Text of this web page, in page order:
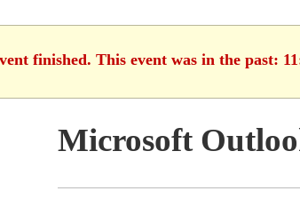
finished. This event was in the past:
Microsoft